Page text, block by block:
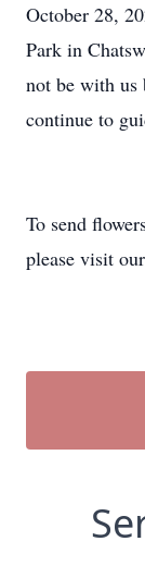
October 28,
Park in
not be with us
continue to
To send
please visit our